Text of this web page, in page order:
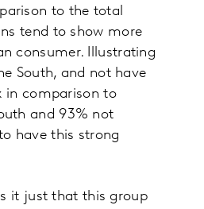
to the total
tend to show more
consumer. Illustrating
South, and not have
in comparison to
and 93% not
have this strong
it just that this group